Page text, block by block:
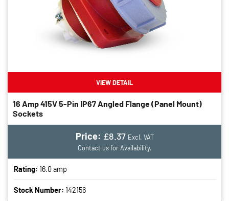
VIEW DETAIL
16 Amp 415V 5-Pin IP67 Angled Flange (panel Mount)
Sockets
Price: £8.37 Excl. VAT
Contact us for Availability.
Rating: 16.0 amp
Stock Number: 142156